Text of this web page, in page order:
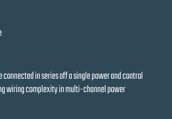
connected in series off a single power and control
wiring complexity in multi-channel power